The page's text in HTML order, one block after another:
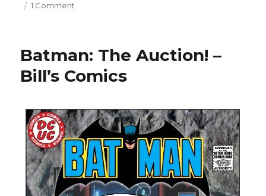
1 Comment
Bill’s
Batman: The Auction! –
Bill’s Comics